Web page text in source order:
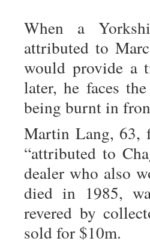
When a
attributed to
would provide a
later, he faces
being burnt in
Martin Lang, 63,
“attributed to
dealer who also
died in 1985,
revered by
sold for $10m.